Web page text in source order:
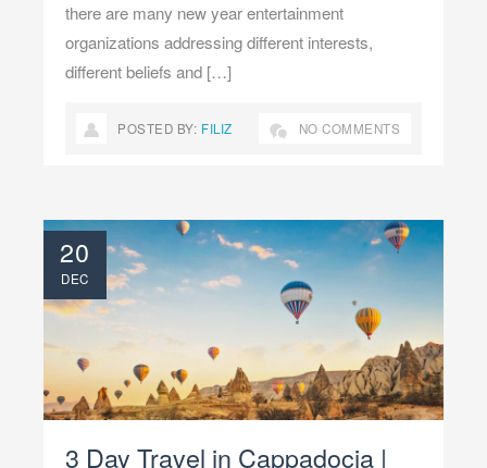
there are many new year entertainment
organizations addressing different interests,
different beliefs and […]
POSTED BY: FILIZ NO COMMENTS
3 Day Travel in Cappadocia |
20
DEC